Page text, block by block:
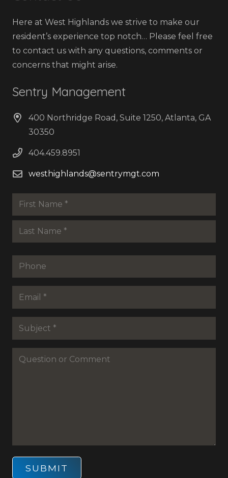
Here at West Highlands we strive to make our
resident’s experience top notch… Please feel free
to contact us with any questions, comments or
concerns that might arise.
Sentry Management
400 Northridge Road, Suite 1250, Atlanta, GA
30350
404.459.8951
westhighlands@sentrymgt.com
Name
*
Phone
Email
*
Subejct
Question